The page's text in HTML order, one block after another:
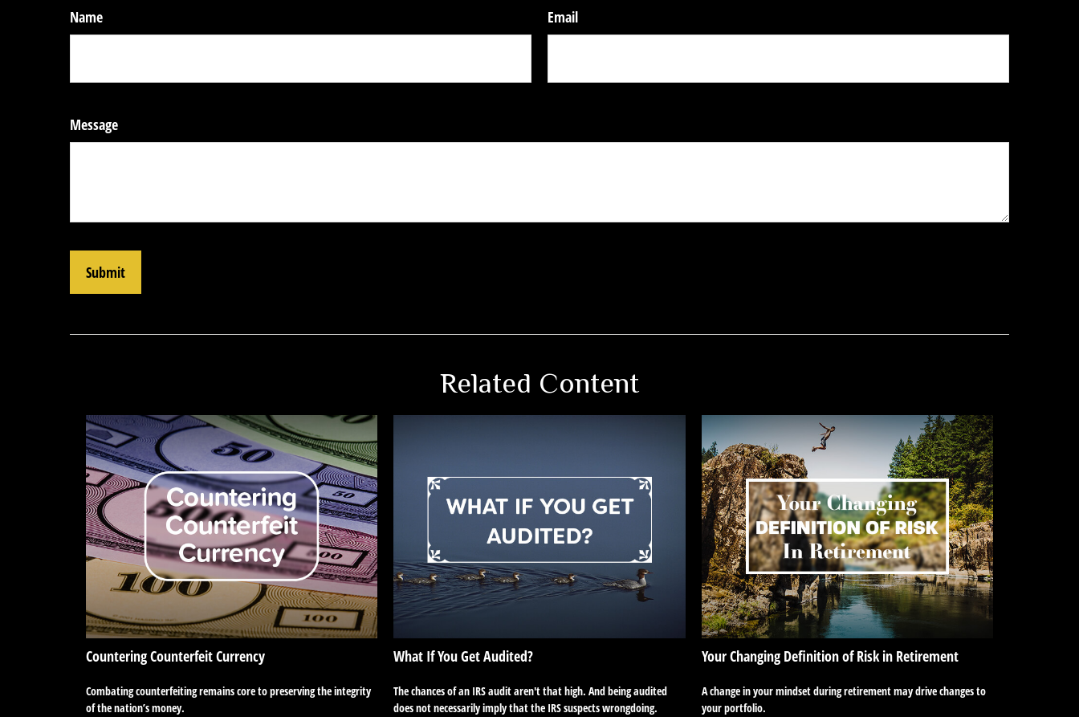
Name Email
Message
Related Content
Countering Counterfeit Currency
Combating counterfeiting remains core to preserving the integrity
of the nation’s money.
What If You Get Audited?
The chances of an IRS audit aren't that high. And being audited
does not necessarily imply that the IRS suspects wrongdoing.
Your Changing Definition of Risk in Retirement
A change in your mindset during retirement may drive changes to
your portfolio.